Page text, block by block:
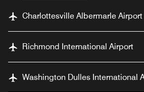
Charlottesville Albermarle Airport
Richmond International Airport
Washington Dulles International